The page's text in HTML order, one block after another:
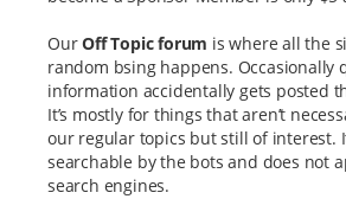
OurOff Topic forum is where all the
random bsing happens. Occasionally
information accidentally gets posted
It’s mostly for things that aren’t
our regular topics but still of interest.
searchable by the bots and does not
search engines.